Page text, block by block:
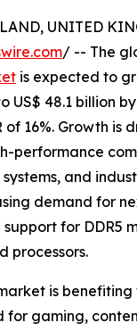
UNITED
/ -- The
is expected to
US$ 48.1 billion
16%. Growth is
performance
and
demand for
for DDR5
processors.
is benefiting
for gaming,